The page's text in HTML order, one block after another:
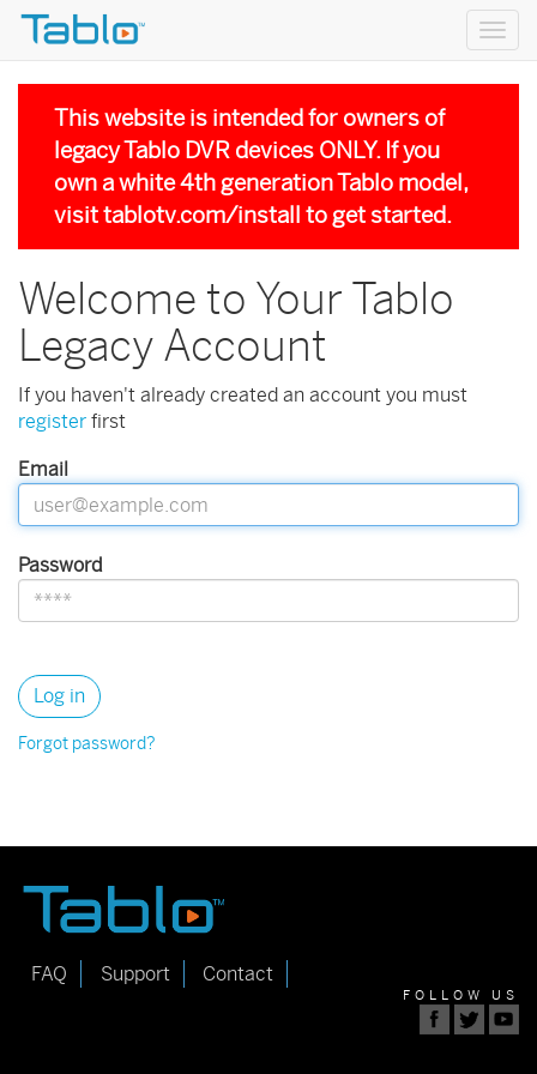
This website is intended for owners of
legacy Tablo DVR devices ONLY. If you
own a white 4th generation Tablo model,
visittablotv.com/install to get started.
Welcome to Your Tablo
Legacy Account
If you haven't already created an account you must
register first
Email
Password
Forgot password?
FAQ Support Contact
FOLLOW US